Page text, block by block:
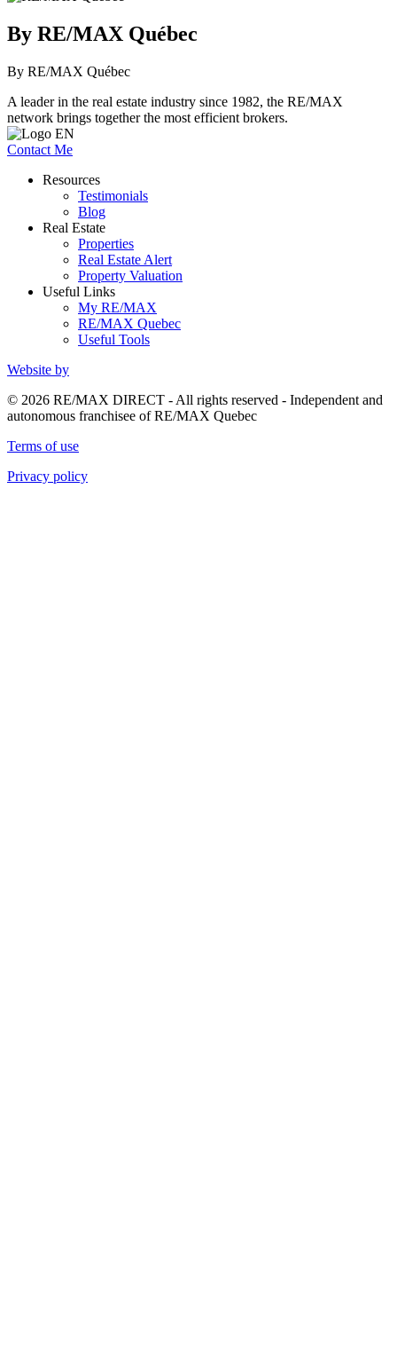
By RE/MAX Québec
By RE/MAX Québec
A leader in the real estate industry since 1982, the RE/MAX
network brings together the most efficient brokers.
Contact Me
Resources
Testimonials
Blog
Real Estate
Properties
Real Estate Alert
Property Valuation
Useful Links
My RE/MAX
RE/MAX Quebec
Useful Tools
Website by
© 2026 RE/MAX DIRECT - All rights reserved - Independent and
autonomous franchisee of RE/MAX Quebec
Terms of use
Privacy policy